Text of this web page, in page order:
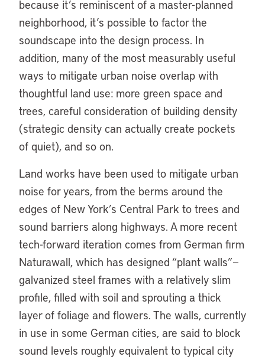
because it’s reminiscent of a master-planned
neighborhood, it’s possible to factor the
soundscape into the design process. In
addition, many of the most measurably useful
ways to mitigate urban noise overlap with
thoughtful land use: more green space and
trees, careful consideration of building density
(strategic density can actually create pockets
of quiet), and so on.
Land works have been used to mitigate urban
noise for years, from the berms around the
edges of New York’s Central Park to trees and
sound barriers along highways. A more recent
tech-forward iteration comes from German firm
Naturawall, which has designed “plant walls”—
galvanized steel frames with a relatively slim
profile, filled with soil and sprouting a thick
layer of foliage and flowers. The walls, currently
in use in some German cities, are said to block
sound levels roughly equivalent to typical city